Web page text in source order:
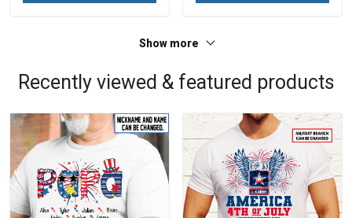
Show more
Recently viewed & featured products